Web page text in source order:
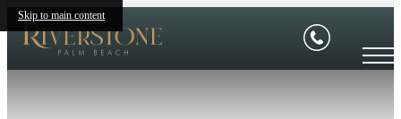
Skip to main content